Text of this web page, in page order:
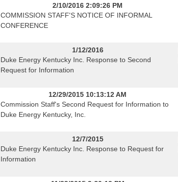
2/10/2016 2:09:26 PM
COMMISSION STAFF'S NOTICE OF INFORMAL
CONFERENCE
1/12/2016
Duke Energy Kentucky Inc. Response to Second
Request for Information
12/29/2015 10:13:12 AM
Commission Staff's Second Request for Information to
Duke Energy Kentucky, Inc.
12/7/2015
Duke Energy Kentucky Inc. Response to Request for
Information